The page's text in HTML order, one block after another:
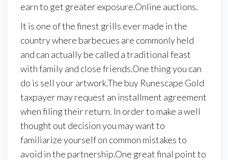
earn to get greater exposure.Online auctions.
It is one of the finest grills ever made in the
country where barbecues are commonly held
and can actually be called a traditional feast
with family and close friends.One thing you can
do is sell your artwork.The buy Runescape Gold
taxpayer may request an installment agreement
when filing their return. In order to make a well
thought out decision you may want to
familiarize yourself on common mistakes to
avoid in the partnership.One great final point to